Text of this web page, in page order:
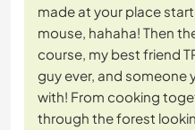
made at your place
mouse, hahaha! Then
course, my best friend
guy ever, and someone
with! From cooking
through the forest